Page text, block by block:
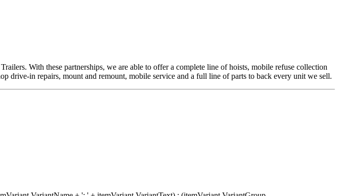
With these partnerships, we are able to offer a complete line of hoists, mobile refuse collection
drive-in repairs, mount and remount, mobile service and a full line of parts to back every unit we sell.